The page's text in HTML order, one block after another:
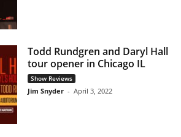
Todd Rundgren and Daryl Hall
tour opener in Chicago IL
Show Reviews
Jim Snyder - April 3, 2022